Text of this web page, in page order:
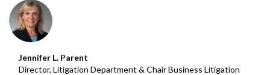
Jennifer L. Parent
Director, Litigation Department & Chair Business Litigation